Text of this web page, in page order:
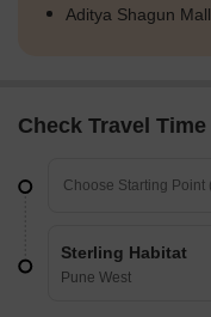
Aditya Shagun Mall
Check Travel Time
Sterling Habitat
Pune West